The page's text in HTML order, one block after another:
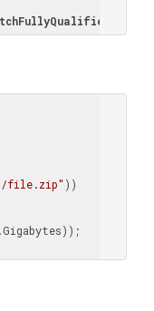
file.zip" ))